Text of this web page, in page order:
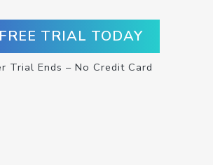
TRIAL TODAY
Trial Ends – No Credit Card